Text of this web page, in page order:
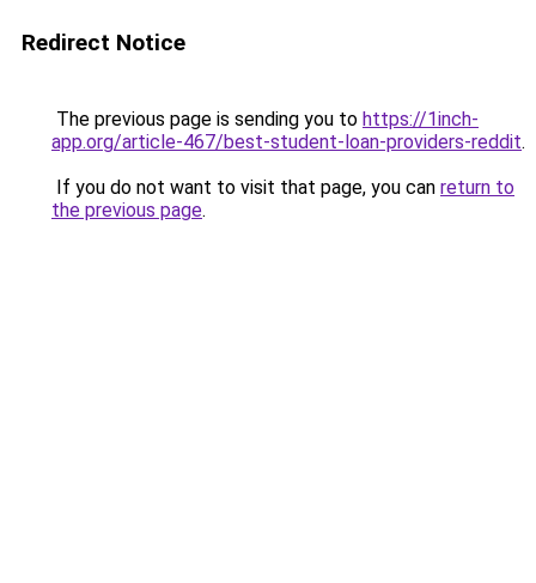
Redirect Notice
The previous page is sending you to https://1inch-
app.org/article-467/best-student-loan-providers-reddit.
If you do not want to visit that page, you can return to
the previous page.